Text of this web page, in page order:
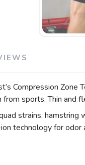
Compression
sports. Thin
strains, hamstring
technology for odor